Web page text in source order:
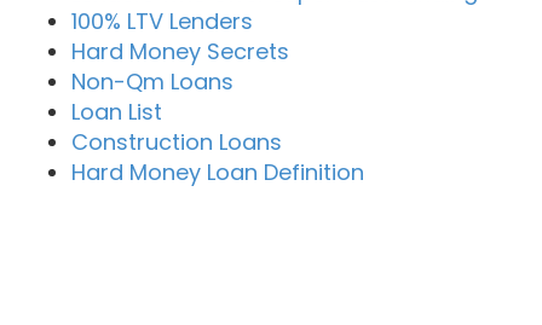
100% LTV Lenders
Hard Money Secrets
Non-Qm Loans
Loan List
Construction Loans
Hard Money Loan Definition